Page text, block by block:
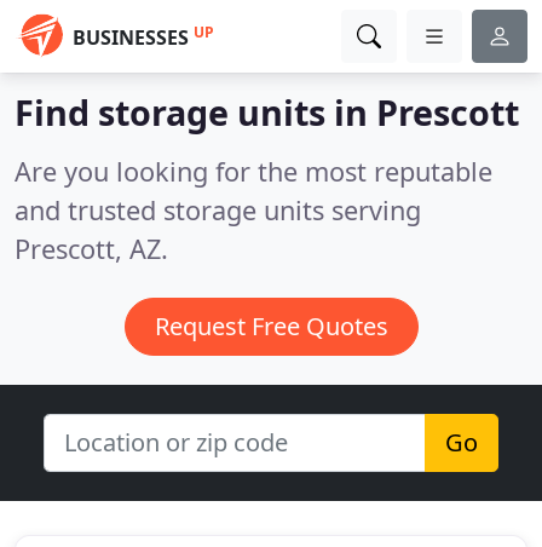
BUSINESSES UP
Find storage units in Prescott
Are you looking for the most reputable
and trusted storage units serving
Prescott, AZ.
Request Free Quotes
Go